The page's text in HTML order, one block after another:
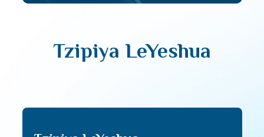
Tzipiya LeYeshua